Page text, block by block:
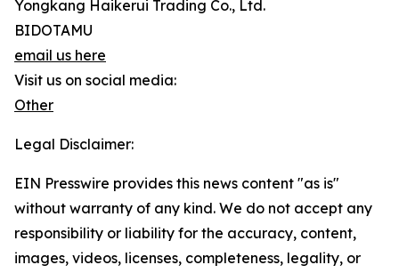
Yongkang Haikerui Trading Co., Ltd.
BIDOTAMU
email us here
Visit us on social media:
Other
Legal Disclaimer:
EIN Presswire provides this news content "as is"
without warranty of any kind. We do not accept any
responsibility or liability for the accuracy, content,
images, videos, licenses, completeness, legality, or